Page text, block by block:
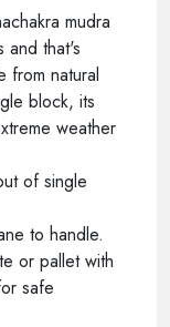
mudra
and that's
from natural
block, its
weather
of single
to handle.
or pallet with
safe